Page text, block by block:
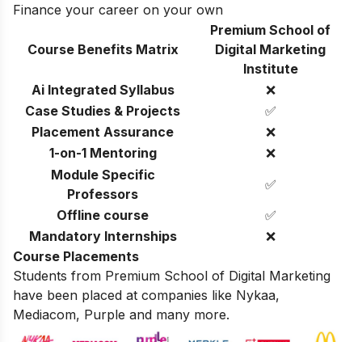
Finance your career on your own
Course Benefits Matrix
Premium School of
Digital Marketing
Institute
Ai Integrated Syllabus
❌
Case Studies & Projects
✅
Placement Assurance
❌
1-on-1 Mentoring
❌
Module Specific
Professors
✅
Offline course
✅
Mandatory Internships
❌
Course Placements
Students from Premium School of Digital Marketing
have been placed at companies like Nykaa,
Mediacom, Purple and many more.